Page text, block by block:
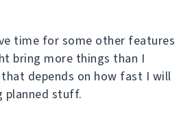
time for some other features
bring more things than I
depends on how fast I will
planned stuff.